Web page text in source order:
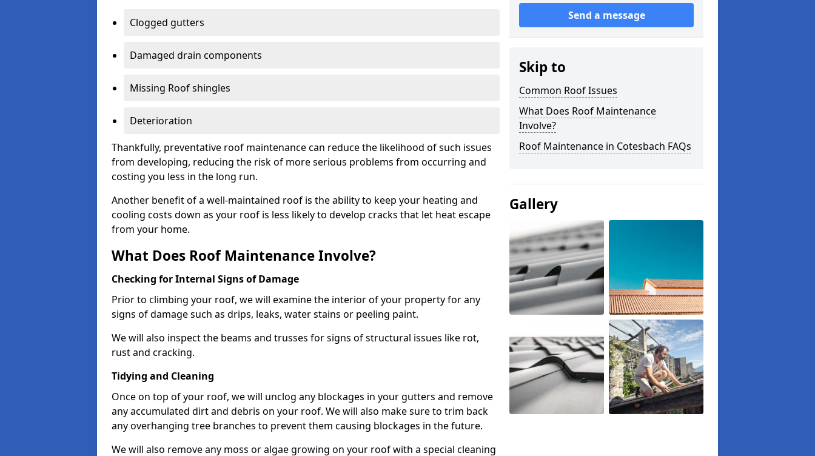
Clogged gutters
Damaged drain components
Missing Roof shingles
Deterioration
Thankfully, preventative roof maintenance can reduce the likelihood of such issues
from developing, reducing the risk of more serious problems from occurring and
costing you less in the long run.
Another benefit of a well-maintained roof is the ability to keep your heating and
cooling costs down as your roof is less likely to develop cracks that let heat escape
from your home.
What Does Roof Maintenance Involve?
Checking for Internal Signs of Damage
Prior to climbing your roof, we will examine the interior of your property for any
signs of damage such as drips, leaks, water stains or peeling paint.
We will also inspect the beams and trusses for signs of structural issues like rot,
rust and cracking.
Tidying and Cleaning
Once on top of your roof, we will unclog any blockages in your gutters and remove
any accumulated dirt and debris on your roof. We will also make sure to trim back
any overhanging tree branches to prevent them causing blockages in the future.
We will also remove any moss or algae growing on your roof with a special cleaning
Send a message
Skip to
Common Roof Issues
What Does Roof Maintenance
Involve?
Roof Maintenance in Cotesbach FAQs
Gallery